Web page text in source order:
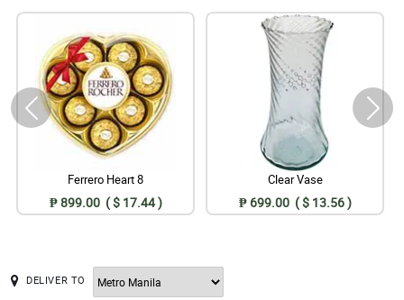
Ferrero Heart 8
₱ 899.00 ( $ 17.44 )
Clear Vase
₱ 699.00 ( $ 13.56 )
DELIVER TO